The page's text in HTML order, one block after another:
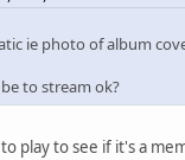
ie photo of album
to stream ok?
play to see if it's a